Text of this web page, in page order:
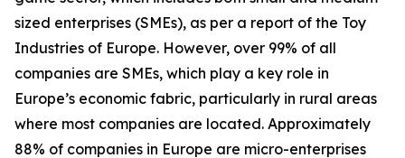
sized enterprises (SMEs), as per a report of the Toy
Industries of Europe. However, over 99% of all
companies are SMEs, which play a key role in
Europe’s economic fabric, particularly in rural areas
where most companies are located. Approximately
88% of companies in Europe are micro-enterprises